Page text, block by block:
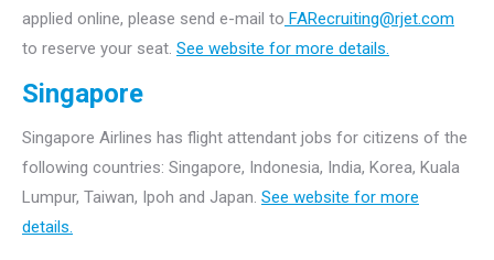
applied online, please send e-mail to FARecruiting@rjet.com
to reserve your seat. See website for more details.
Singapore
Singapore Airlines has flight attendant jobs for citizens of the
following countries: Singapore, Indonesia, India, Korea, Kuala
Lumpur, Taiwan, Ipoh and Japan. See website for more
details.